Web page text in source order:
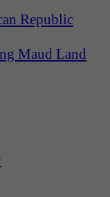
Republic
Maud Land